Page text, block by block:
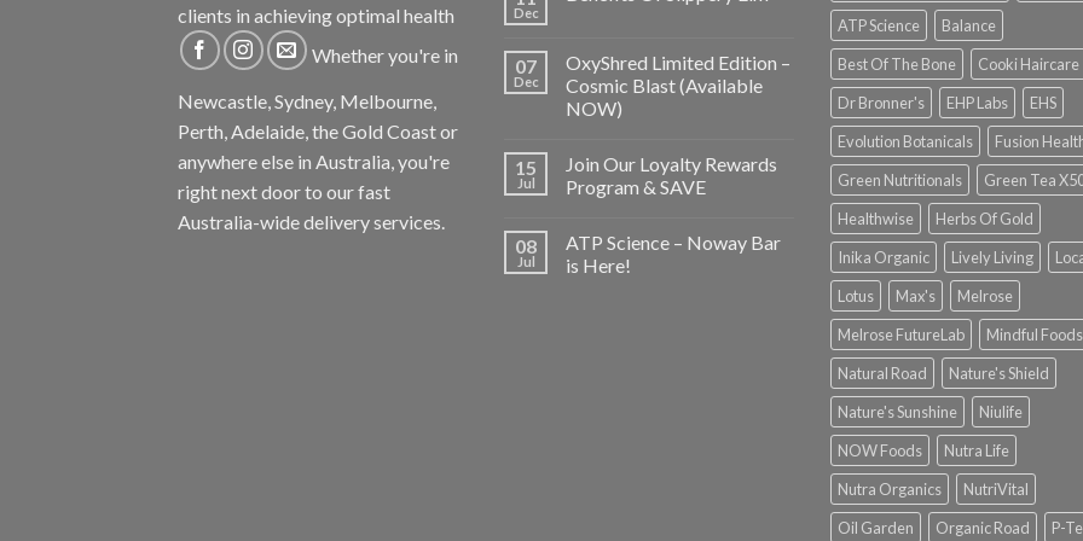
clients in achieving optimal health
Whether you're in
Newcastle, Sydney, Melbourne,
Perth, Adelaide, the Gold Coast or
anywhere else in Australia, you're
right next door to our fast
Australia-wide delivery services.
Dec
07
Dec
OxyShred Limited Edition –
Cosmic Blast (Available
NOW)
15
Jul
Join Our Loyalty Rewards
Program & SAVE
08
Jul
ATP Science – Noway Bar
is Here!
ATP Science
Balance
Best Of The Bone
Cooki Haircare
Dr Bronner's
EHP Labs
EHS
Evolution Botanicals
Fusion
Green Nutritionals
Green Tea
Healthwise
Herbs Of Gold
Inika Organic
Lively Living
Lotus
Max's
Melrose
Melrose FutureLab
Mindful Foods
Natural Road
Nature's Shield
Nature's Sunshine
Niulife
NOW Foods
Nutra Life
Nutra Organics
NutriVital
Oil Garden
Organic Road P-